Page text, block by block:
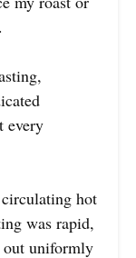
every
hot
was rapid,
out uniformly